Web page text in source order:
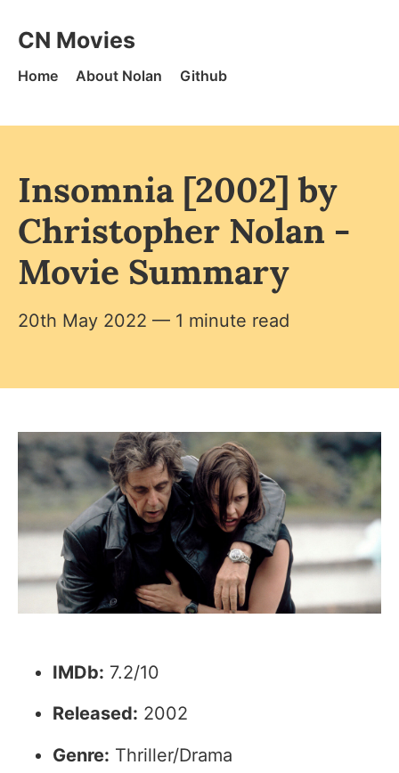
CN Movies - Home
CN Movies
Home About Nolan Github
Insomnia [2002] by
Christopher Nolan -
Movie Summary
20th May 2022 — 1 minute read
IMDb: 7.2/10
Released: 2002
Genre: Thriller/Drama